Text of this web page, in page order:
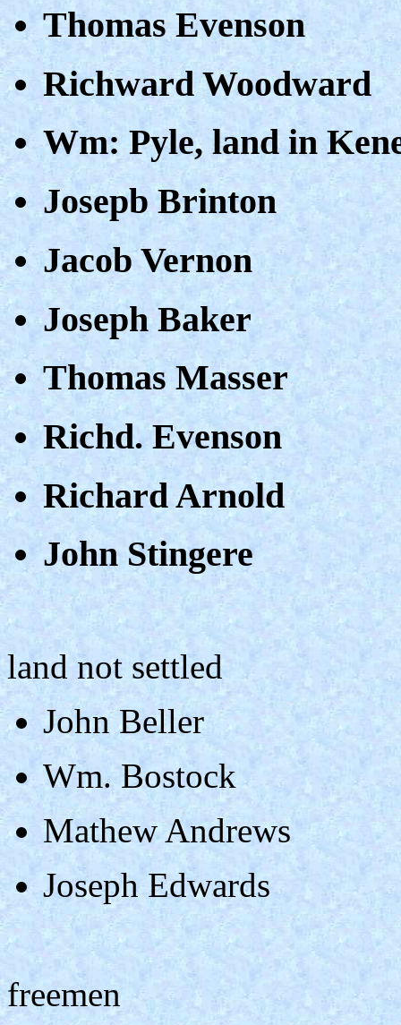
Thomas Evenson
Richward Woodward
Wm: Pyle, land in
Josepb Brinton
Jacob Vernon
Joseph Baker
Thomas Masser
Richd. Evenson
Richard Arnold
John Stingere
land not settled
John Beller
Wm. Bostock
Mathew Andrews
Joseph Edwards
freemen